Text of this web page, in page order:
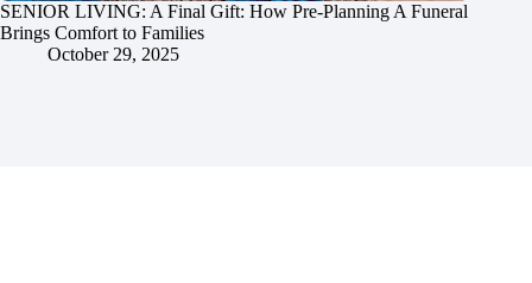
SENIOR LIVING: A Final Gift: How Pre-Planning A Funeral
Brings Comfort to Families
October 29, 2025